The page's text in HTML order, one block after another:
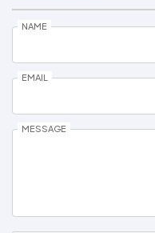
NAME
EMAIL
MESSAGE